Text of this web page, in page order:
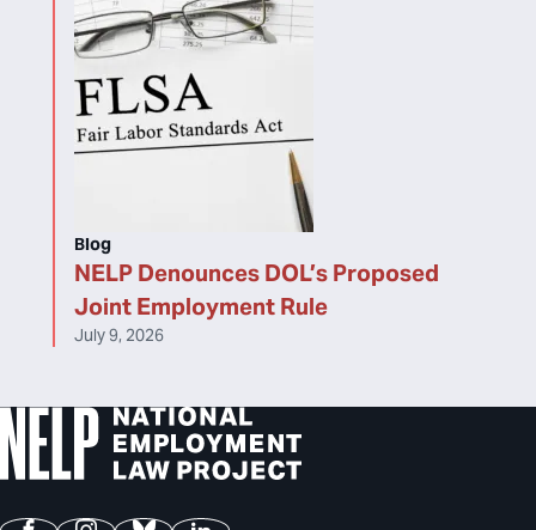
NELP Denounces DOL’s Proposed
Joint Employment Rule
Blog
July 9, 2026